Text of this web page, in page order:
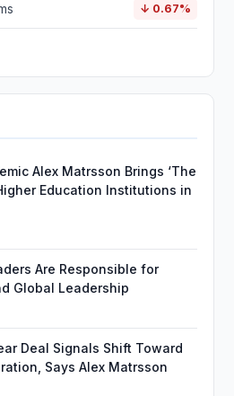
↓ 0.67%
Alex Matrsson Brings ‘The
Education Institutions in
Are Responsible for
Global Leadership
Deal Signals Shift Toward
Says Alex Matrsson